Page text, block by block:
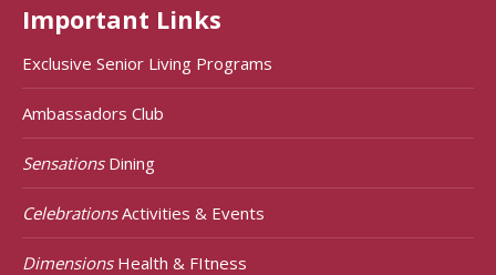
Important Links
Exclusive Senior Living Programs
Ambassadors Club
SensationsDining
CelebrationsActivities & Events
DimensionsHealth & FItness